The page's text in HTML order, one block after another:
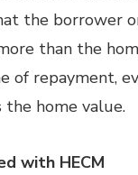
the borrower
than the
of repayment,
the home value.
with HECM